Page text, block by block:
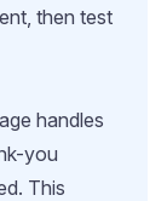
then test
handles
you
This